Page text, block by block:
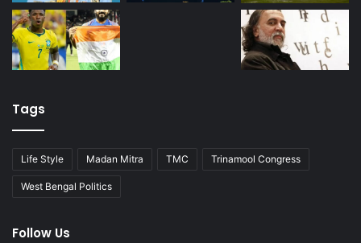
Tags
Life Style Madan Mitra TMC Trinamool Congress
West Bengal Politics
Follow Us